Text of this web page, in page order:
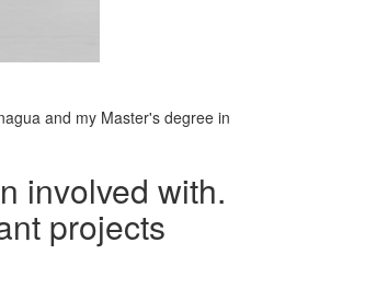
and my Master's degree in
involved with.
projects